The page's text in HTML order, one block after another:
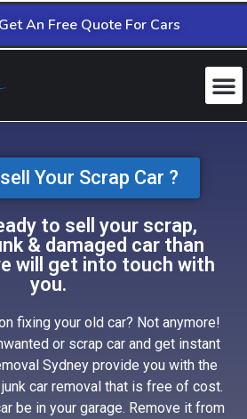
An Free Quote For Cars
Your Scrap Car ?
to sell your scrap,
& damaged car than
will get into touch with
you.
fixing your old car? Not anymore!
or scrap car and get instant
Sydney provide you with the
car removal that is free of cost.
be in your garage. Remove it from